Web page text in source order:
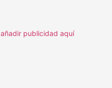
añadir publicidad aquí